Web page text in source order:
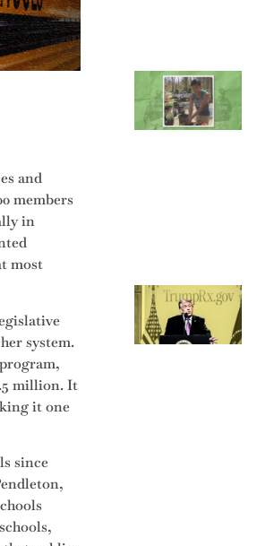
and
members
in
most
system.
million. It
it one
since